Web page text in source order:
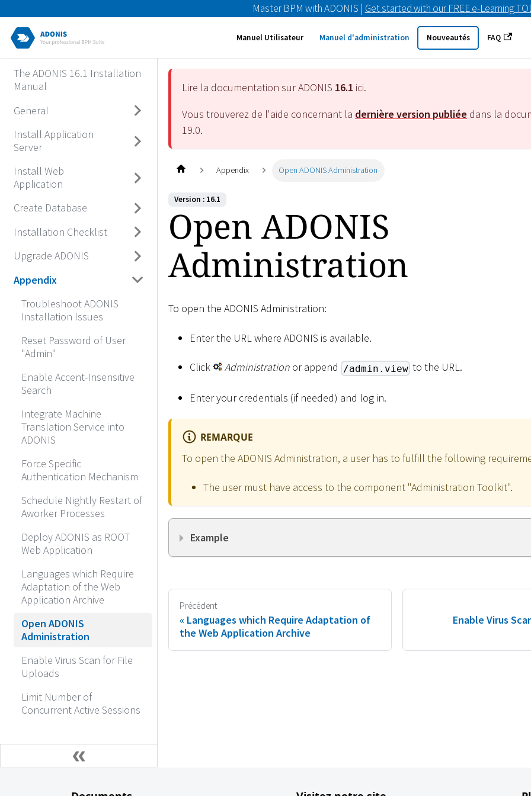
Master BPM with ADONIS | Get started with our FREE e-Learning
Manuel Utilisateur Manuel d'administration Nouveautés FAQ
The ADONIS 16.1 Installation
Manual
General
Install Application
Server
Install Web
Application
Create Database
Installation Checklist
Upgrade ADONIS
Appendix
Troubleshoot ADONIS
Installation Issues
Reset Password of User
"Admin"
Enable Accent-Insensitive
Search
Integrate Machine
Translation Service into
ADONIS
Force Specific
Authentication Mechanism
Schedule Nightly Restart of
Aworker Processes
Deploy ADONIS as ROOT
Web Application
Languages which Require
Adaptation of the Web
Application Archive
Open ADONIS
Administration
Enable Virus Scan for File
Uploads
Limit Number of
Concurrent Active Sessions
Lire la documentation sur ADONIS 16.1 ici.
Vous trouverez de l'aide concernant la dernière version publiée dans la
19.0.
Appendix Open ADONIS Administration
Version : 16.1
Open ADONIS
Administration
To open the ADONIS Administration:
Enter the URL where ADONIS is available.
Click Administration or append /admin.view to the URL.
Enter your credentials (if needed) and log in.
REMARQUE
To open the ADONIS Administration, a user has to fulfill the following
The user must have access to the component "Administration Toolkit".
Example
Précédent
Languages which Require Adaptation of
the Web Application Archive
Enable Virus